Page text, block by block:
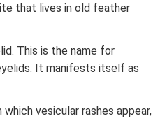
that lives in old feather
This is the name for
It manifests itself as
vesicular rashes appear,